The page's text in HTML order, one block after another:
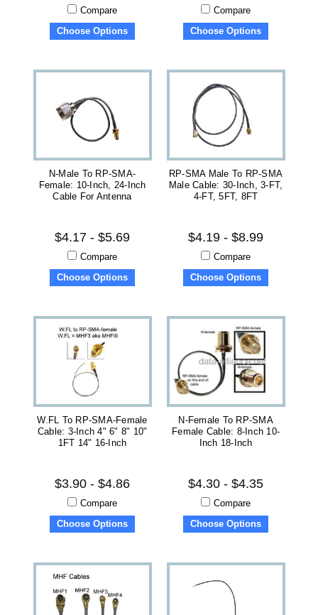
Compare
Choose Options
Compare
Choose Options
N-Male To RP-SMA-
Female: 10-Inch, 24-Inch
Cable For Antenna
$4.17 - $5.69
Compare
Choose Options
RP-SMA Male To RP-SMA
Male Cable: 30-Inch, 3-FT,
4-FT, 5FT, 8FT
$4.19 - $8.99
Compare
Choose Options
W.FL To RP-SMA-Female
Cable: 3-Inch 4" 6" 8" 10"
1FT 14" 16-Inch
$3.90 - $4.86
Compare
Choose Options
N-Female To RP-SMA
Female Cable: 8-Inch 10-
Inch 18-Inch
$4.30 - $4.35
Compare
Choose Options